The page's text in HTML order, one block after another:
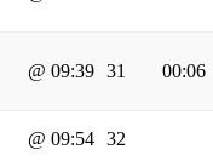
@ 09:39 31 00:06
@ 09:54 32